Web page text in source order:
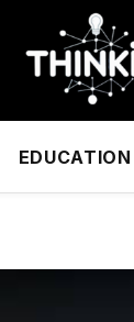
EDUCATION